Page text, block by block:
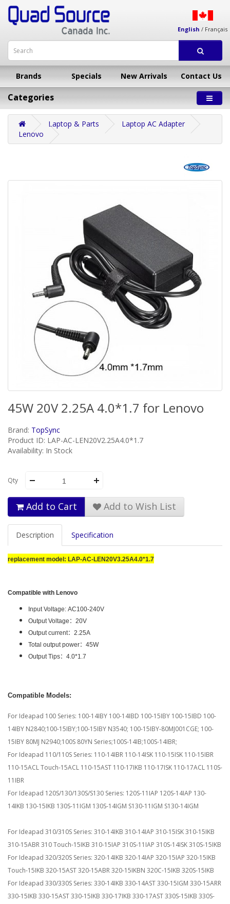
English / Français
Brands Specials New Arrivals Contact Us
Categories
Laptop & Parts
Laptop AC Adapter
Lenovo
45W 20V 2.25A 4.0*1.7 for Lenovo
Brand: TopSync
Product ID: LAP-AC-LEN20V2.25A4.0*1.7
Availability: In Stock
Qty
Add to Cart Add to Wish List
Description Specification
replacement model: LAP-AC-LEN20V3.25A4.0*1.7
Compatible with Lenovo
Input Voltage: AC100-240V
Output Voltage ： 20V
Output current：2.25A
Total output power：45W
Output Tips： 4.0*1.7
Compatible Models:
For Ideapad 100 Series: 100-14IBY 100-14IBD 100-15IBY 100-15IBD 100-
14IBY N2840;100-15IBY;100-15IBY N3540; 100-15IBY-80MJ001CGE; 100-
15IBY 80MJ N2940;100S 80YN Series;100S-14IB;100S-14IBR;
For Ideapad 110/110S Series: 110-14IBR 110-14ISK 110-15ISK 110-15IBR
110-15ACL Touch-15ACL 110-15AST 110-17IKB 110-17ISK 110-17ACL 110S-
11IBR
For Ideapad 120S/130/130S/S130 Series: 120S-11IAP 120S-14IAP 130-
14IKB 130-15IKB 130S-11IGM 130S-14IGM S130-11IGM S130-14IGM
For Ideapad 310/310S Series: 310-14IKB 310-14IAP 310-15ISK 310-15IKB
310-15ABR 310 Touch-15IKB 310-15IAP 310S-11IAP 310S-14ISK 310S-15IKB
For Ideapad 320/320S Series: 320-14IKB 320-14IAP 320-15IAP 320-15IKB
Touch-15IKB 320-15AST 320-15ABR 320-15IKBN 320C-15IKB 320S-15IKB
For Ideapad 330/330S Series: 330-14IKB 330-14AST 330-15IGM 330-15ARR
330-15IKB 330-15AST 330-15IKB 330-17IKB 330-17AST 330S-15IKB 330S-